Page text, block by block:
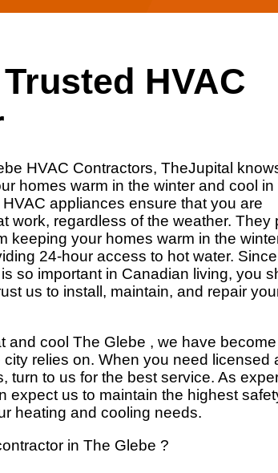
HVAC
HVAC Contractors, TheJupital
homes warm in the winter and cool in
appliances ensure that you are
work, regardless of the weather. They
keeping your homes warm in the
24-hour access to hot water.
so important in Canadian living, you
us to install, maintain, and repair
and cool The Glebe , we have
relies on. When you need licensed
turn to us for the best service. As
expect us to maintain the highest
heating and cooling needs.
in The Glebe ?